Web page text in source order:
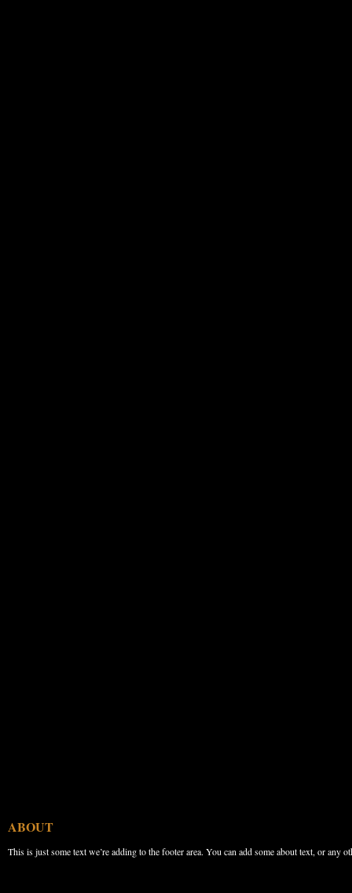
ABOUT
This is just some text we’re adding to the footer area. You can add some about text, or any